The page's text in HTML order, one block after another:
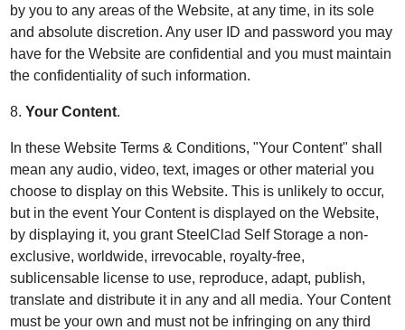
by you to any areas of the Website, at any time, in its sole
and absolute discretion. Any user ID and password you may
have for the Website are confidential and you must maintain
the confidentiality of such information.
8.Your Content.
In these Website Terms & Conditions, "Your Content" shall
mean any audio, video, text, images or other material you
choose to display on this Website. This is unlikely to occur,
but in the event Your Content is displayed on the Website,
by displaying it, you grant SteelClad Self Storage a non-
exclusive, worldwide, irrevocable, royalty-free,
sublicensable license to use, reproduce, adapt, publish,
translate and distribute it in any and all media. Your Content
must be your own and must not be infringing on any third